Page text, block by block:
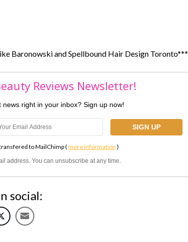
Baronowski and Spellbound Hair Design Toronto***
Reviews Newsletter!
right in your inbox? Sign up now!
to MailChimp (more information )
address. You can unsubscribe at any time.
social: